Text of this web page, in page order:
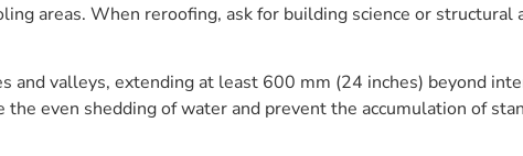
areas. When reroofing, ask for building science or structural
and valleys, extending at least 600 mm (24 inches) beyond
even shedding of water and prevent the accumulation of